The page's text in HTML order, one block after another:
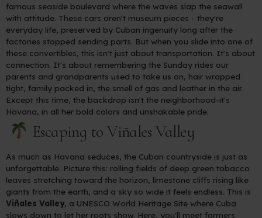
famous seaside boulevard where the waves slap the seawall
with attitude. These cars aren't museum pieces - they're
everyday life, preserved by Cuban ingenuity long after the
factories stopped sending parts. But when you slide into one of
these convertibles, this isn't just about transportation. It's about
connection. It's about remembering the Sunday rides our
parents and grandparents used to take us on, hair wrapped
tight, family packed in, the smell of gas and leather in the air.
Except this time, the backdrop isn't the neighborhood-it's
Havana, in all her bold colors and unshakable pride.
Escaping to Viñales Valley
As much as Havana seduces, the Cuban countryside is just as
unforgettable. Picture this: rolling fields of deep green tobacco
leaves stretching toward the horizon, limestone cliffs rising like
giants from the earth, and a sky so wide it feels endless. This is
Viñales Valley, a UNESCO World Heritage Site where Cuba
slows down to let her roots show. Here, you'll meet farmers